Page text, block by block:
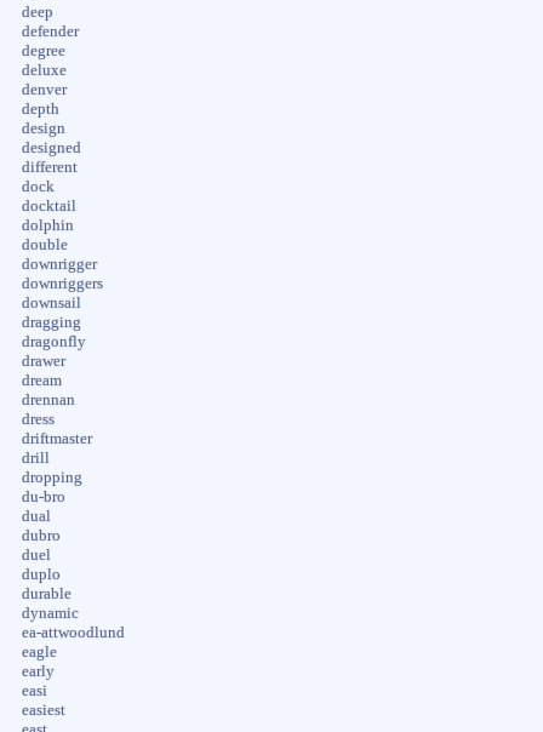
deep
defender
degree
deluxe
denver
depth
design
designed
different
dock
docktail
dolphin
double
downrigger
downriggers
downsail
dragging
dragonfly
drawer
dream
drennan
dress
driftmaster
drill
dropping
du-bro
dual
dubro
duel
duplo
durable
dynamic
ea-attwoodlund
eagle
early
easi
easiest